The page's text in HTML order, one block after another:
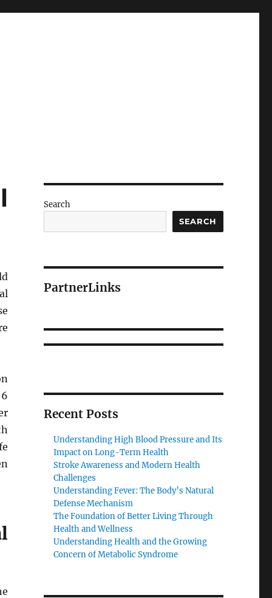
Search
SEARCH
PartnerLinks
Recent Posts
Understanding High Blood Pressure and Its
Impact on Long-Term Health
Stroke Awareness and Modern Health
Challenges
Understanding Fever: The Body’s Natural
Defense Mechanism
The Foundation of Better Living Through
Health and Wellness
Understanding Health and the Growing
Concern of Metabolic Syndrome